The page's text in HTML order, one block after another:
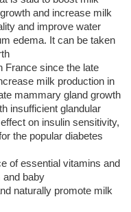
and increase milk
and improve water
edema. It can be taken
France since the late
milk production in
mammary gland growth
insufficient glandular
on insulin sensitivity,
the popular diabetes
of essential vitamins and
and baby
naturally promote milk